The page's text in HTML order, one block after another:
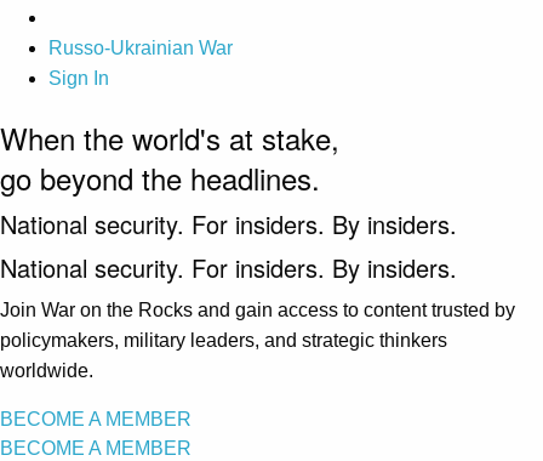
Russo-Ukrainian War
Sign In
When the world's at stake,
go beyond the headlines.
National security. For insiders. By insiders.
National security. For insiders. By insiders.
Join War on the Rocks and gain access to content trusted by
policymakers, military leaders, and strategic thinkers
worldwide.
BECOME A MEMBER
BECOME A MEMBER